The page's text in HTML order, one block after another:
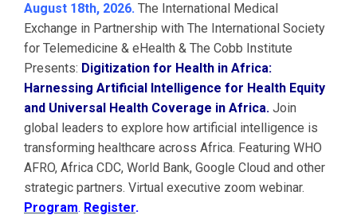
August 18th, 2026. The International Medical
Exchange in Partnership with The International Society
for Telemedicine & eHealth & The Cobb Institute
Presents: Digitization for Health in Africa:
Harnessing Artificial Intelligence for Health Equity
and Universal Health Coverage in Africa. Join
global leaders to explore how artificial intelligence is
transforming healthcare across Africa. Featuring WHO
AFRO, Africa CDC, World Bank, Google Cloud and other
strategic partners. Virtual executive zoom webinar.
Program. Register.